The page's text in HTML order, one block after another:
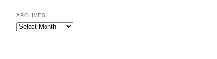
ARCHIVES
Archives